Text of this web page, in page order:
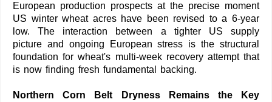
European production prospects at the precise moment
US winter wheat acres have been revised to a 6-year
low. The interaction between a tighter US supply
picture and ongoing European stress is the structural
foundation for wheat's multi-week recovery attempt that
is now finding fresh fundamental backing.
Northern Corn Belt Dryness Remains the Key